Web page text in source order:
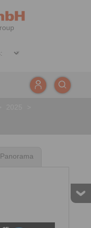
Panorama